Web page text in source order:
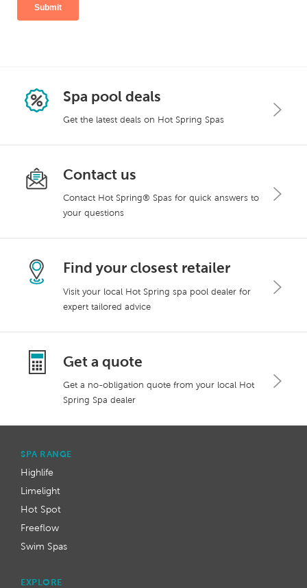
Spa pool deals
Get the latest deals on Hot Spring Spas
Contact us
Contact Hot Spring® Spas for quick answers to
your questions
Find your closest retailer
Visit your local Hot Spring spa pool dealer for
expert tailored advice
Get a quote
Get a no-obligation quote from your local Hot
Spring Spa dealer
SPA RANGE
Highlife
Limelight
Hot Spot
Freeflow
Swim Spas
EXPLORE